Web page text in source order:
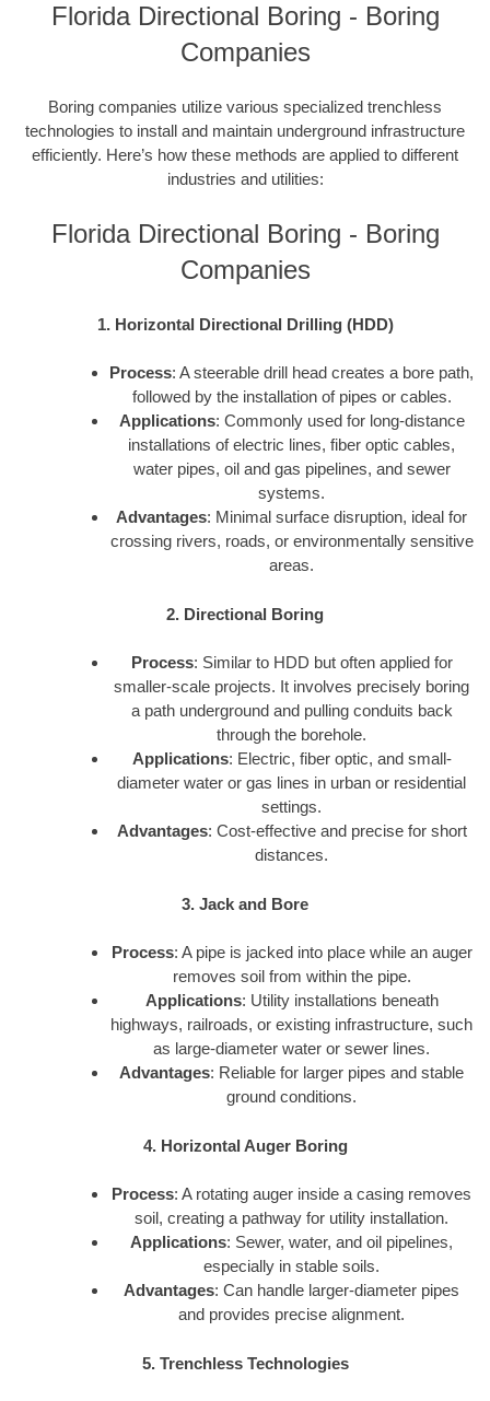
Florida Directional Boring - Boring
Companies
Boring companies utilize various specialized trenchless
technologies to install and maintain underground infrastructure
efficiently. Here’s how these methods are applied to different
industries and utilities:
Florida Directional Boring - Boring
Companies
1. Horizontal Directional Drilling (HDD)
Process: A steerable drill head creates a bore path,
followed by the installation of pipes or cables.
Applications: Commonly used for long-distance
installations of electric lines, fiber optic cables,
water pipes, oil and gas pipelines, and sewer
systems.
Advantages: Minimal surface disruption, ideal for
crossing rivers, roads, or environmentally sensitive
areas.
2. Directional Boring
Process: Similar to HDD but often applied for
smaller-scale projects. It involves precisely boring
a path underground and pulling conduits back
through the borehole.
Applications: Electric, fiber optic, and small-
diameter water or gas lines in urban or residential
settings.
Advantages: Cost-effective and precise for short
distances.
3. Jack and Bore
Process: A pipe is jacked into place while an auger
removes soil from within the pipe.
Applications: Utility installations beneath
highways, railroads, or existing infrastructure, such
as large-diameter water or sewer lines.
Advantages: Reliable for larger pipes and stable
ground conditions.
4. Horizontal Auger Boring
Process: A rotating auger inside a casing removes
soil, creating a pathway for utility installation.
Applications: Sewer, water, and oil pipelines,
especially in stable soils.
Advantages: Can handle larger-diameter pipes
and provides precise alignment.
5. Trenchless Technologies